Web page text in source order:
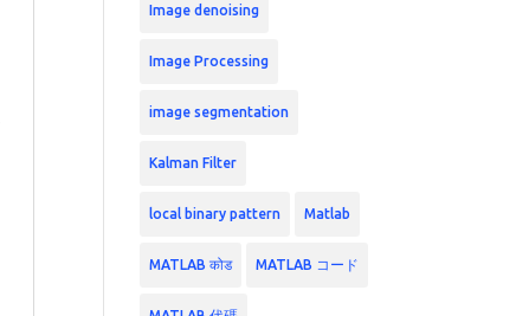
Image denoising
Image Processing
image segmentation
Kalman Filter
local binary pattern Matlab
MATLAB कोड MATLAB コード